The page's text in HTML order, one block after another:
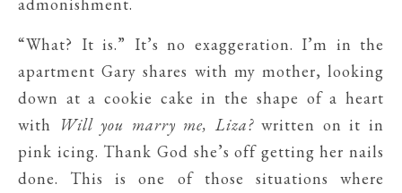
“What? It is.” It’s no exaggeration. I’m in the
apartment Gary shares with my mother, looking
down at a cookie cake in the shape of a heart
with
Will you marry me, Liza?written on it in
pink icing. Thank God she’s off getting her nails
done. This is one of those situations where